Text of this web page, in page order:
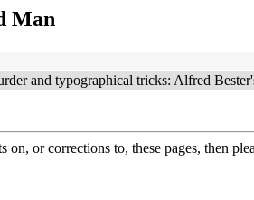
Man
and typographical tricks: Alfred
on, or corrections to, these pages, then